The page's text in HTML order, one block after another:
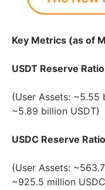
Key Metrics (as of
USDT Reserve
(User Assets: ~5.55
~5.89 billion USDT)
USDC Reserve
(User Assets:
~925.5 million